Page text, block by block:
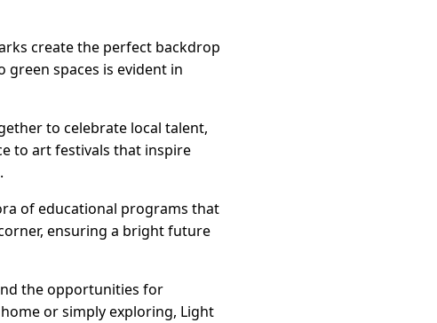
create the perfect backdrop
spaces is evident in
to celebrate local talent,
to art festivals that inspire
of educational programs that
ensuring a bright future
the opportunities for
or simply exploring, Light